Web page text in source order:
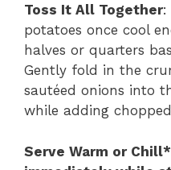
Toss It All Together:
potatoes once cool
halves or quarters
Gently fold in the
sautéed onions into
while adding
Serve Warm or